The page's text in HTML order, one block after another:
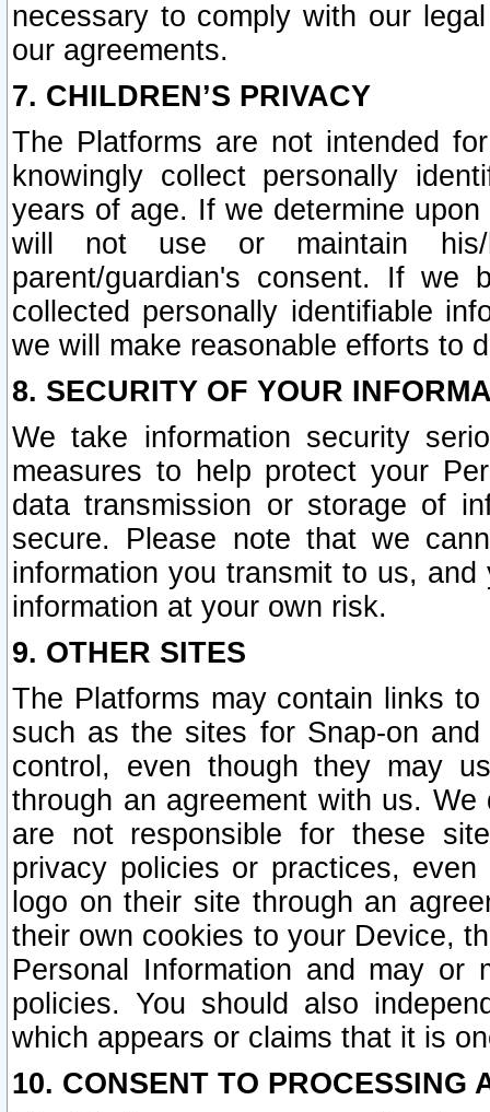
necessary to comply with our
our agreements.
7. CHILDREN’S PRIVACY
The Platforms are not intended
knowingly collect personally
years of age. If we determine
will not use or maintain his/
parent/guardian's consent. If we
collected personally identifiable
we will make reasonable efforts to
8. SECURITY OF YOUR
We take information security
measures to help protect your
data transmission or storage of
secure. Please note that we
information you transmit to us,
information at your own risk.
9. OTHER SITES
The Platforms may contain links
such as the sites for Snap-on
control, even though they may
through an agreement with us.
are not responsible for these
privacy policies or practices,
logo on their site through an
their own cookies to your Device,
Personal Information and may or
policies. You should also
which appears or claims that it is
10. CONSENT TO PROCESSING